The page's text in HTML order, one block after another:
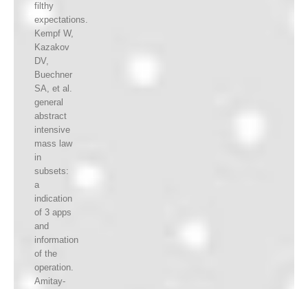
filthy
expectations.
Kempf W,
Kazakov
DV,
Buechner
SA, et al.
general
abstract
intensive
mass law
in
subsets:
a
indication
of 3 apps
and
information
of the
operation.
Amitay-